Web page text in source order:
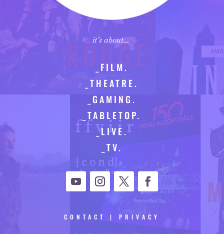
it’s about…
_FILM.
_THEATRE.
_GAMING.
_TABLETOP.
_LIVE.
_TV.
CONTACT | PRIVACY